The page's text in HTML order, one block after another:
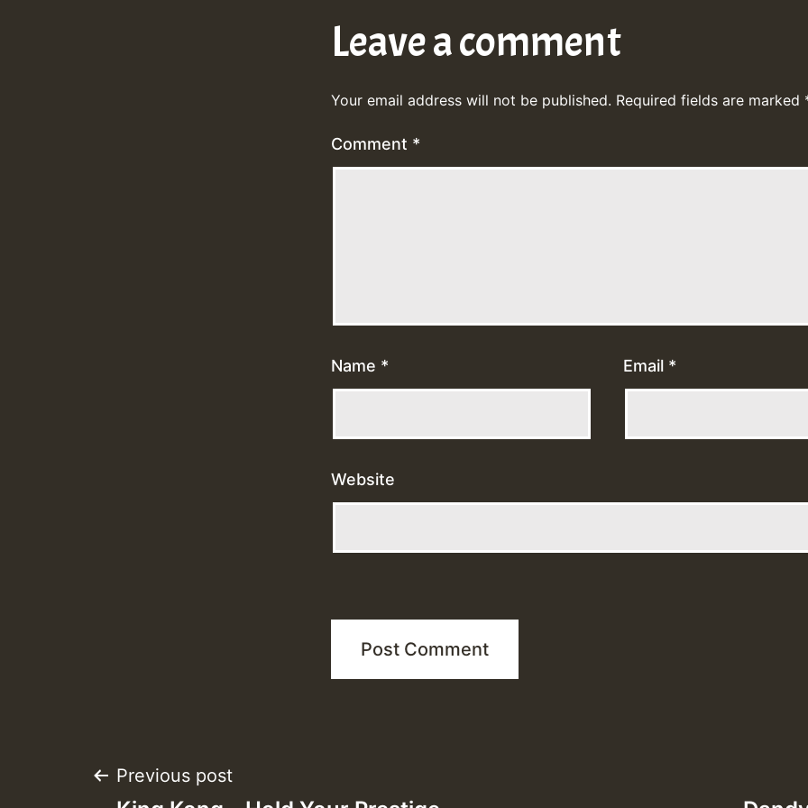
Leave a comment
Your email address will not be published. Required fields are marked
Comment *
Name * Email *
Website
Post
Previous post